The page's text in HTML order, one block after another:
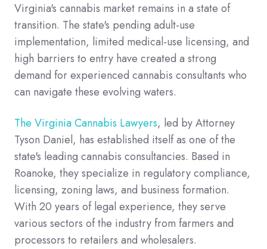
Virginia's cannabis market remains in a state of
transition. The state's pending adult-use
implementation, limited medical-use licensing, and
high barriers to entry have created a strong
demand for experienced cannabis consultants who
can navigate these evolving waters.
The Virginia Cannabis Lawyers, led by Attorney
Tyson Daniel, has established itself as one of the
state's leading cannabis consultancies. Based in
Roanoke, they specialize in regulatory compliance,
licensing, zoning laws, and business formation.
With 20 years of legal experience, they serve
various sectors of the industry from farmers and
processors to retailers and wholesalers.